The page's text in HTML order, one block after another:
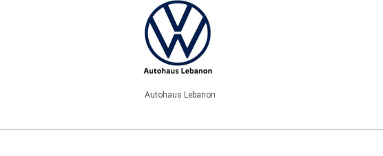
Autohaus Lebanon